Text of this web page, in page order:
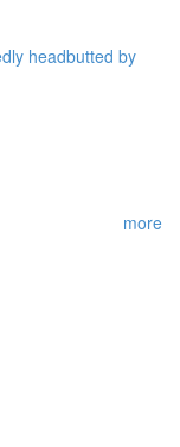
headbutted by
more